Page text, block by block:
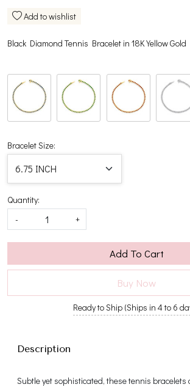
Add to wishlist
Black Diamond Tennis Bracelet in 18K Yellow Gold
Bracelet Size:
Quantity:
-
+
Add To Cart
Buy Now
Ready to Ship (Ships in 4 to 6
Description
Subtle yet sophisticated, these tennis bracelets